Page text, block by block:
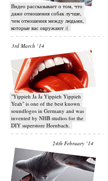
Видео рассказывает о том, что
даже отношения собак лучше,
чем отношения между людьми,
которые вас окружают :(
3rd March ‘14
"Yippieh Ja Ja Yippieh Yippieh
Yeah" is one of the best known
soundlogos in Germany and was
invented by NHB studios for the
DIY superstore Hornbach.
24th February ‘14